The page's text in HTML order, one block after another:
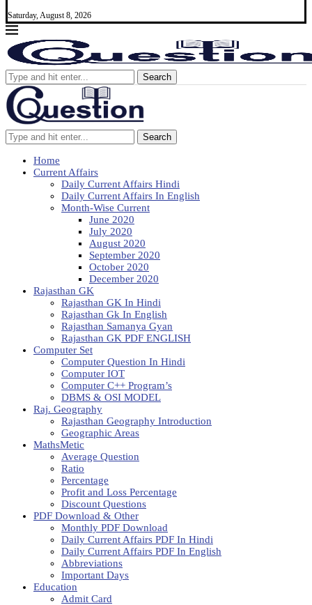
Saturday, August 8, 2026
Search
Search
Home
Current Affairs
Daily Current Affairs Hindi
Daily Current Affairs In English
Month-Wise Current
June 2020
July 2020
August 2020
September 2020
October 2020
December 2020
Rajasthan GK
Rajasthan GK In Hindi
Rajasthan Gk In English
Rajasthan Samanya Gyan
Rajasthan GK PDF ENGLISH
Computer Set
Computer Question In Hindi
Computer IOT
Computer C++ Program’s
DBMS & OSI MODEL
Raj. Geography
Rajasthan Geography Introduction
Geographic Areas
MathsMetic
Average Question
Ratio
Percentage
Profit and Loss Percentage
Discount Questions
PDF Download & Other
Monthly PDF Download
Daily Current Affairs PDF In Hindi
Daily Current Affairs PDF In English
Abbreviations
Important Days
Education
Admit Card